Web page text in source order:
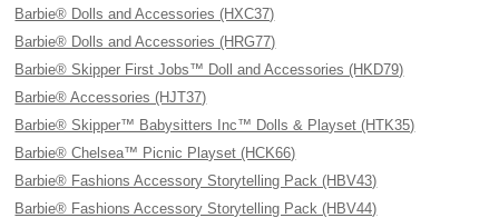
Barbie® Dolls and Accessories (HXC37)
Barbie® Dolls and Accessories (HRG77)
Barbie® Skipper First Jobs™ Doll and Accessories (HKD79)
Barbie® Accessories (HJT37)
Barbie® Skipper™ Babysitters Inc™ Dolls & Playset (HTK35)
Barbie® Chelsea™ Picnic Playset (HCK66)
Barbie® Fashions Accessory Storytelling Pack (HBV43)
Barbie® Fashions Accessory Storytelling Pack (HBV44)